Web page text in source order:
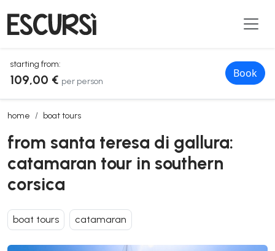
starting from:
109,00 € per person
Book
home boat tours
from santa teresa di gallura: catamaran tour in southern corsica
from santa teresa di gallura:
catamaran tour in southern
corsica
boat tours catamaran